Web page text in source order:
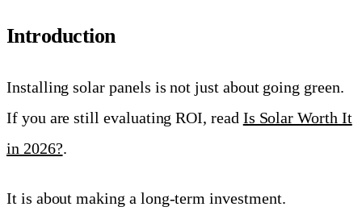
Introduction
Installing solar panels is not just about going green.
If you are still evaluating ROI, read Is Solar Worth It
in 2026?.
It is about making a long-term investment.